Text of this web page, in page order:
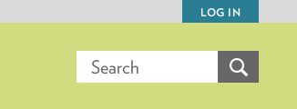
LOG IN